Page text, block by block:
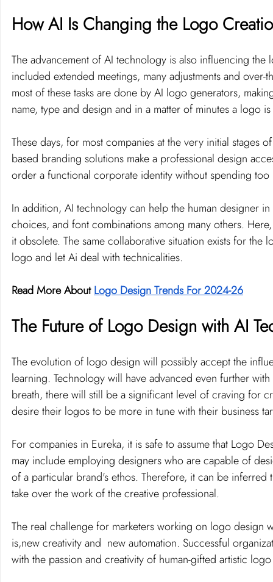
How AI Is Changing the Logo
The advancement of AI technology is also influencing
included extended meetings, many adjustments and
most of these tasks are done by AI logo generators,
name, type and design and in a matter of minutes a logo
These days, for most companies at the very initial stages
based branding solutions make a professional design
order a functional corporate identity without spending
In addition, AI technology can help the human designer
choices, and font combinations among many others.
it obsolete. The same collaborative situation exists for
logo and let Ai deal with technicalities.
Read More About Logo Design Trends For 2024-26
The Future of Logo Design with AI
The evolution of logo design will possibly accept the
learning. Technology will have advanced even further
breath, there will still be a significant level of craving for
desire their logos to be more in tune with their business
For companies in Eureka, it is safe to assume that Logo
may include employing designers who are capable of
of a particular brand's ethos. Therefore, it can be
take over the work of the creative professional.
The real challenge for marketers working on logo design
is,new creativity and  new automation. Successful
with the passion and creativity of human-gifted artistic